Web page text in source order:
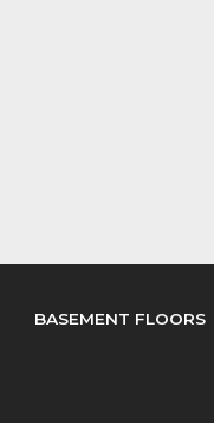
BASEMENT FLOORS